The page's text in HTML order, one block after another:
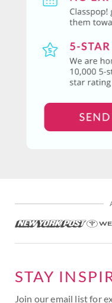
STAY
Join our email list for